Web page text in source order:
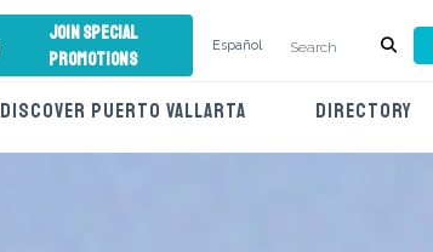
Join Special
Promotions
Español
DISCOVER PUERTO VALLARTA DIRECTORY